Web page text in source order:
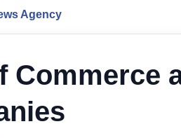
Agency
Commerce